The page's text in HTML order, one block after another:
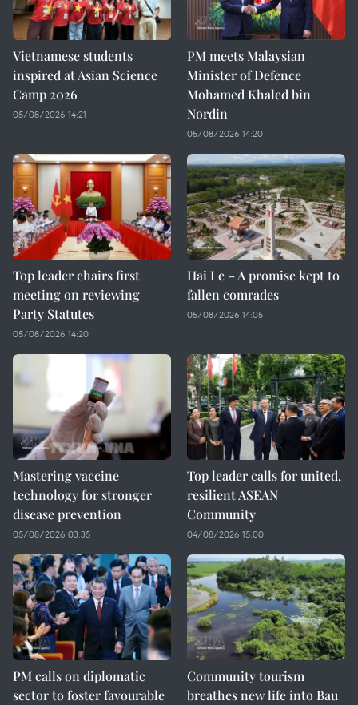
Vietnamese students
inspired at Asian Science
Camp 2026
05/08/2026 14:21
PM meets Malaysian
Minister of Defence
Mohamed Khaled bin
Nordin
05/08/2026 14:20
Top leader chairs first
meeting on reviewing
Party Statutes
05/08/2026 14:20
Hai Le – A promise kept to
fallen comrades
05/08/2026 14:05
Mastering vaccine
technology for stronger
disease prevention
05/08/2026 03:35
Top leader calls for united,
resilient ASEAN
Community
04/08/2026 15:00
PM calls on diplomatic
sector to foster favourable
Community tourism
breathes new life into Bau